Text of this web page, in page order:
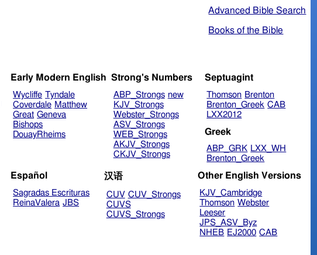
Advanced Bible Search
Books of the Bible
Early Modern English
Wycliffe Tyndale
Coverdale Matthew
Great Geneva
Bishops
DouayRheims
Strong's Numbers
ABP_Strongs new
KJV_Strongs
Webster_Strongs
ASV_Strongs
WEB_Strongs
AKJV_Strongs
CKJV_Strongs
Septuagint
Thomson Brenton
Brenton_Greek CAB
LXX2012
Greek
ABP_GRK LXX_WH
Brenton_Greek
Español
Sagradas Escrituras
ReinaValera JBS
汉语
CUV CUV_Strongs
CUVS
CUVS_Strongs
Other English Versions
KJV_Cambridge
Thomson Webster
Leeser
JPS_ASV_Byz
NHEB EJ2000 CAB